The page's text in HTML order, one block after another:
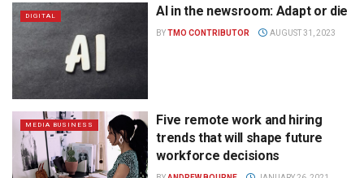
DIGITAL AI in the newsroom: Adapt or die
BYTMO CONTRIBUTOR AUGUST 31, 2023
MEDIA BUSINESS
Five remote work and hiring
trends that will shape future
workforce decisions